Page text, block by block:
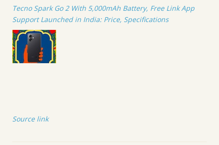
Tecno Spark Go 2 With 5,000mAh Battery, Free Link App
Support Launched in India: Price, Specifications
Source link